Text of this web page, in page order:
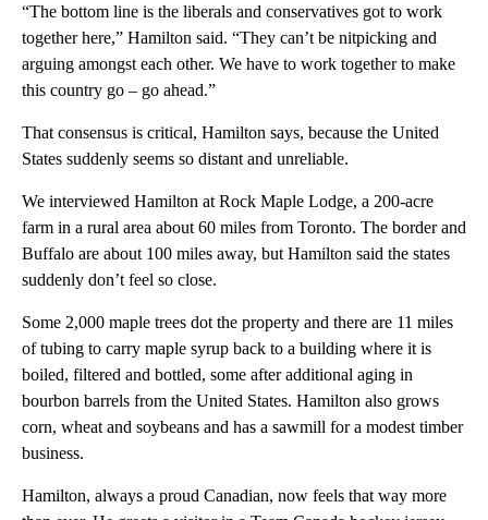
“The bottom line is the liberals and conservatives got to work
together here,” Hamilton said. “They can’t be nitpicking and
arguing amongst each other. We have to work together to make
this country go – go ahead.”
That consensus is critical, Hamilton says, because the United
States suddenly seems so distant and unreliable.
We interviewed Hamilton at Rock Maple Lodge, a 200-acre
farm in a rural area about 60 miles from Toronto. The border and
Buffalo are about 100 miles away, but Hamilton said the states
suddenly don’t feel so close.
Some 2,000 maple trees dot the property and there are 11 miles
of tubing to carry maple syrup back to a building where it is
boiled, filtered and bottled, some after additional aging in
bourbon barrels from the United States. Hamilton also grows
corn, wheat and soybeans and has a sawmill for a modest timber
business.
Hamilton, always a proud Canadian, now feels that way more